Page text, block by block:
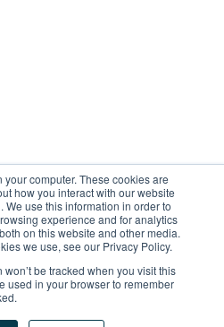
computer. These cookies are
how you interact with our website
use this information in order to
experience and for analytics
on this website and other media.
we use, see our Privacy Policy.
be tracked when you visit this
used in your browser to remember
All rights reserved.